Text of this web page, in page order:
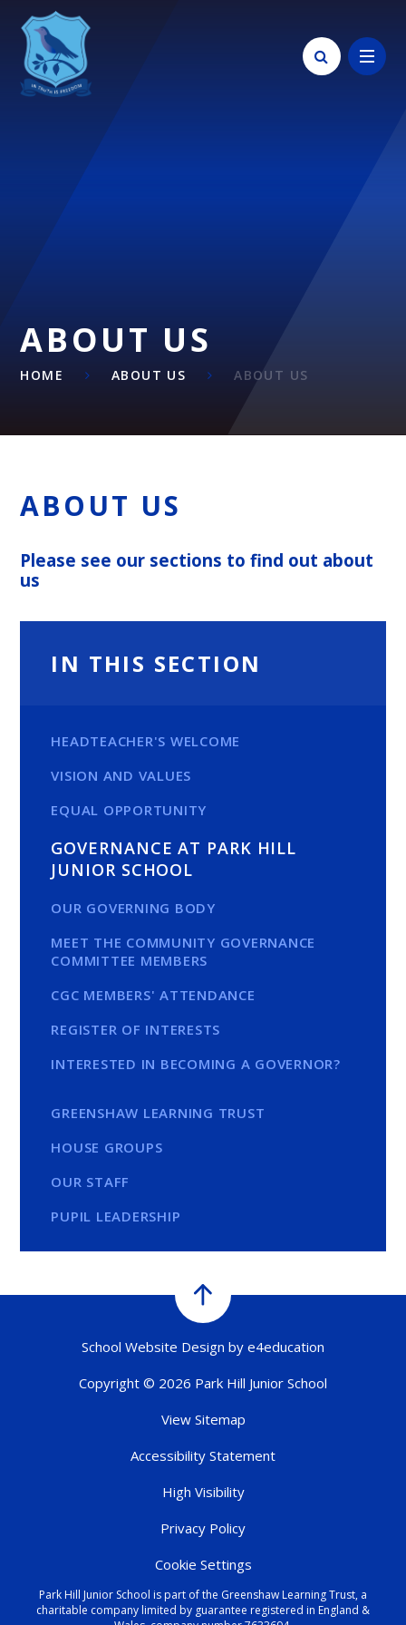
Skip to content ↓
ABOUT US
HOME ABOUT US ABOUT US
ABOUT US
Please see our sections to find out about
us
IN THIS SECTION
HEADTEACHER'S WELCOME
VISION AND VALUES
EQUAL OPPORTUNITY
GOVERNANCE AT PARK HILL
JUNIOR SCHOOL
OUR GOVERNING BODY
MEET THE COMMUNITY GOVERNANCE
COMMITTEE MEMBERS
CGC MEMBERS' ATTENDANCE
REGISTER OF INTERESTS
INTERESTED IN BECOMING A GOVERNOR?
GREENSHAW LEARNING TRUST
HOUSE GROUPS
OUR STAFF
PUPIL LEADERSHIP
School Website Design by e4education
Copyright © 2026 Park Hill Junior School
View Sitemap
Accessibility Statement
High Visibility
Privacy Policy
Cookie Settings
Park Hill Junior School is part of the Greenshaw Learning Trust, a
charitable company limited by guarantee registered in England &